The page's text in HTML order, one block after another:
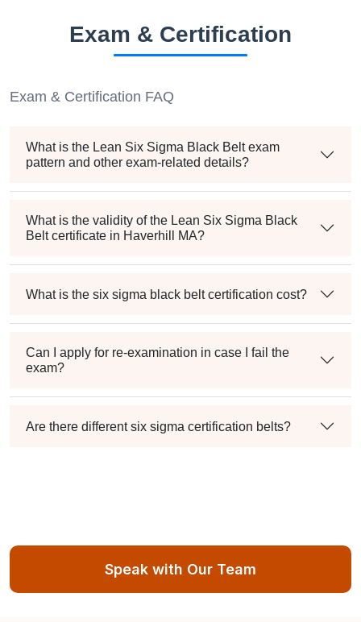
Exam & Certification
Exam & Certification FAQ
What is the Lean Six Sigma Black Belt exam
pattern and other exam-related details?
What is the validity of the Lean Six Sigma Black
Belt certificate in Haverhill MA?
What is the six sigma black belt certification cost?
Can I apply for re-examination in case I fail the
exam?
Are there different six sigma certification belts?
Speak with Our Team